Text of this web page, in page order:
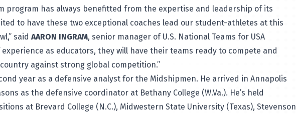
program has always benefitted from the expertise and leadership of its
to have these two exceptional coaches lead our student-athletes at this
said AARON INGRAM, senior manager of U.S. National Teams for USA
experience as educators, they will have their teams ready to compete and
against strong global competition.”
year as a defensive analyst for the Midshipmen. He arrived in Annapolis
as the defensive coordinator at Bethany College (W.Va.). He’s held
at Brevard College (N.C.), Midwestern State University (Texas), Stevenson